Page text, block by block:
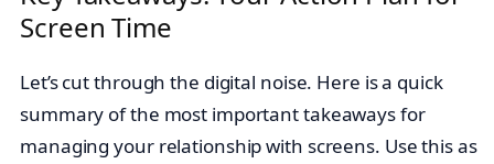
Screen Time
Let’s cut through the digital noise. Here is a quick
summary of the most important takeaways for
managing your relationship with screens. Use this as